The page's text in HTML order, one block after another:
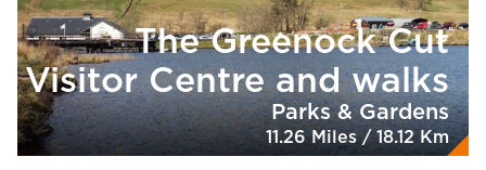
The Greenock Cut
Visitor Centre and walks
Parks & Gardens
11.26 Miles / 18.12 Km